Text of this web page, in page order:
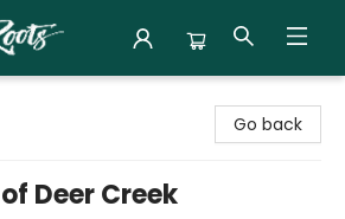
Go back
Deer Creek